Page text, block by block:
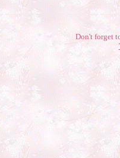
Don't forget